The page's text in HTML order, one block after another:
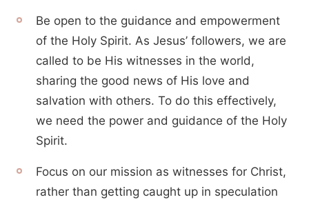
Be open to the guidance and empowerment
of the Holy Spirit. As Jesus’ followers, we are
called to be His witnesses in the world,
sharing the good news of His love and
salvation with others. To do this effectively,
we need the power and guidance of the Holy
Spirit.
Focus on our mission as witnesses for Christ,
rather than getting caught up in speculation